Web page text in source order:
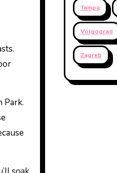
Park.
Tampa
Volgograd
Zagreb